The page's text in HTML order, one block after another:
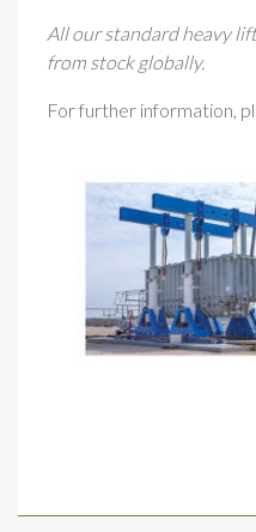
All our standard heavy
from stock globally.
For further information,